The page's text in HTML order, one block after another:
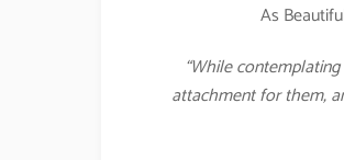
As
“While
attachment for them,